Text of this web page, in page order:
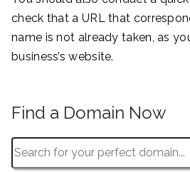
check that a URL that
name is not already taken, as
business’s website.
Find a Domain Now